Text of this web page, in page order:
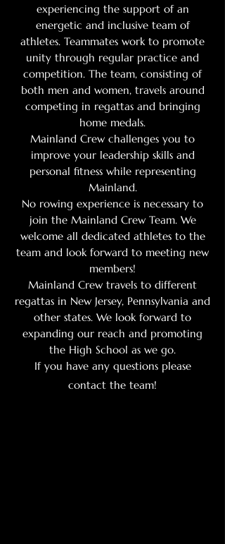
experiencing the support of an
energetic and inclusive team of
athletes. Teammates work to promote
unity through regular practice and
competition. The team, consisting of
both men and women, travels around
competing in regattas and bringing
home medals.
Mainland Crew challenges you to
improve your leadership skills and
personal fitness while representing
Mainland.
No rowing experience is necessary to
join the Mainland Crew Team. We
welcome all dedicated athletes to the
team and look forward to meeting new
members!
Mainland Crew travels to different
regattas in New Jersey, Pennsylvania and
other states. We look forward to
expanding our reach and promoting
the High School as we go.
If you have any questions please
contact the team!